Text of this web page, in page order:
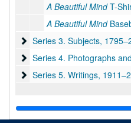
A Beautiful MindT-
A Beautiful Mind
Series 3. Subjects
Series 3. Subjects,
Series 4. Photographs
Series 4. Photographs
Series 5. Writings
Series 5. Writings,